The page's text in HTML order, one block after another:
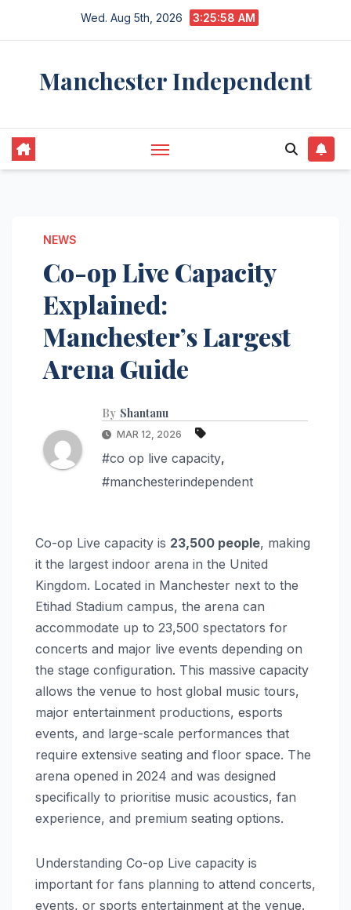
Wed. Aug 5th, 2026 3:25:59 AM
Manchester Independent
NEWS
Co-op Live Capacity
Explained:
Manchester’s Largest
Arena Guide
By Shantanu
MAR 12, 2026
#co op live capacity,
#manchesterindependent
Co-op Live capacity is 23,500 people, making
it the largest indoor arena in the United
Kingdom. Located in Manchester next to the
Etihad Stadium campus, the arena can
accommodate up to 23,500 spectators for
concerts and major live events depending on
the stage configuration. This massive capacity
allows the venue to host global music tours,
major entertainment productions, esports
events, and large-scale performances that
require extensive seating and floor space. The
arena opened in 2024 and was designed
specifically to prioritise music acoustics, fan
experience, and premium seating options.
Understanding Co-op Live capacity is
important for fans planning to attend concerts,
events, or sports entertainment at the venue.